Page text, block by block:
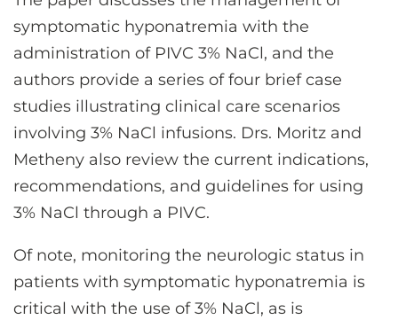
symptomatic hyponatremia with the
administration of PIVC 3% NaCl, and the
authors provide a series of four brief case
studies illustrating clinical care scenarios
involving 3% NaCl infusions. Drs. Moritz and
Metheny also review the current indications,
recommendations, and guidelines for using
3% NaCl through a PIVC.
Of note, monitoring the neurologic status in
patients with symptomatic hyponatremia is
critical with the use of 3% NaCl, as is